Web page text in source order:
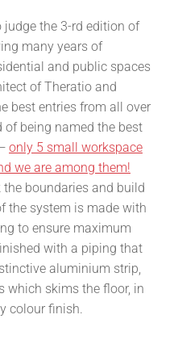
judge the 3-rd edition of
many years of
and public spaces
of Theratio and
best entries from all over
of being named the best
only 5 small workspace
we are among them!
boundaries and build
the system is made with
to ensure maximum
with a piping that
aluminium strip,
which skims the floor, in
colour finish.